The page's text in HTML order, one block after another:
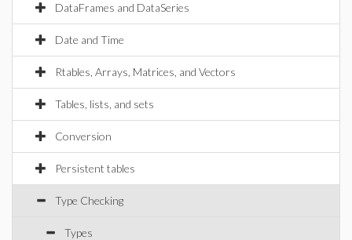
DataFrames and DataSeries
Date and Time
Rtables, Arrays, Matrices, and Vectors
Tables, lists, and sets
Conversion
Persistent tables
Type Checking
Types